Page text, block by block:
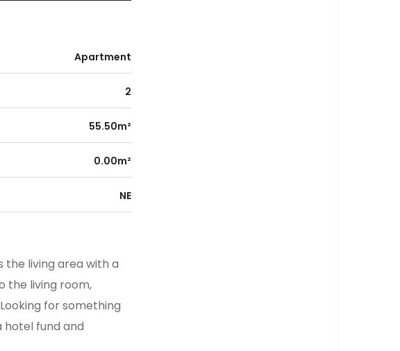
55.50m²
2
NE
Apartment
0.00m²
living area with a
the living room,
for something
fund and